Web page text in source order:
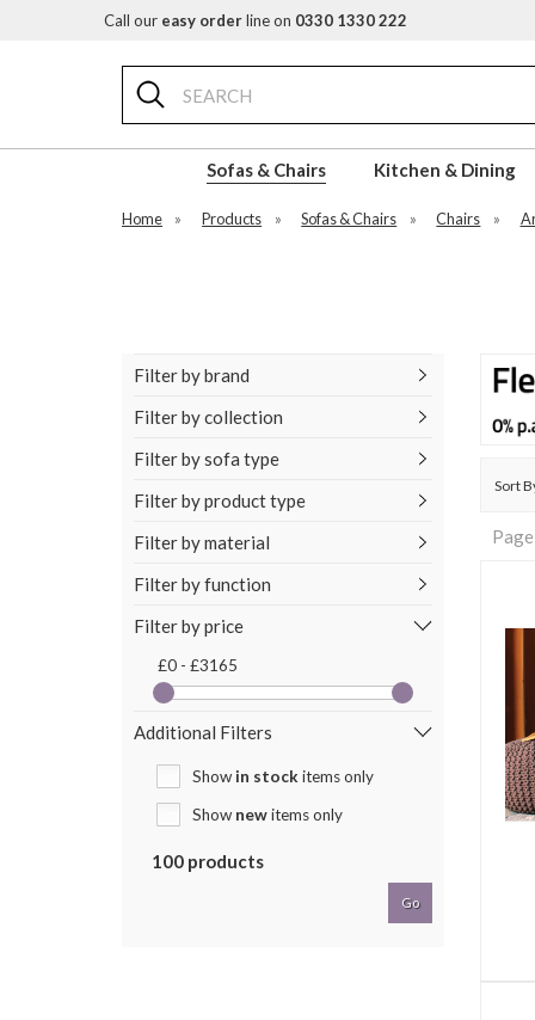
Call our easy orderline on 0330 1330 222
Search
Sofas & Chairs Kitchen & Dining
Home » Products » Sofas & Chairs » Chairs »
Filter by brand
Filter by collection
Filter by sofa type
Filter by product type
Filter by material
Filter by function
Filter by price
£0 - £3165
Additional Filters
Show in stockitems only
Show newitems only
100 products
Go
Sort